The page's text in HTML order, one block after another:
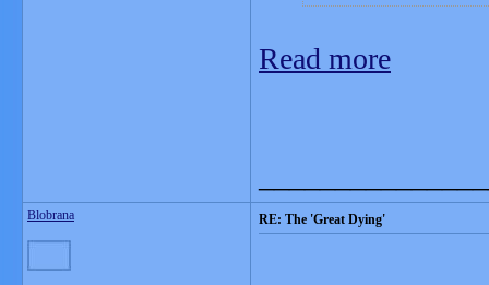
Read more
Blobrana RE: The 'Great Dying'